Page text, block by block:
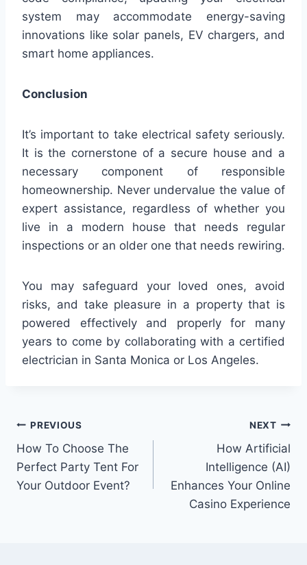
system may accommodate energy-saving
innovations like solar panels, EV chargers, and
smart home appliances.
Conclusion
It’s important to take electrical safety seriously.
It is the cornerstone of a secure house and a
necessary component of responsible
homeownership. Never undervalue the value of
expert assistance, regardless of whether you
live in a modern house that needs regular
inspections or an older one that needs rewiring.
You may safeguard your loved ones, avoid
risks, and take pleasure in a property that is
powered effectively and properly for many
years to come by collaborating with a certified
electrician in Santa Monica or Los Angeles.
Post
navigation
PREVIOUS
How To Choose The
Perfect Party Tent For
Your Outdoor Event?
NEXT
How Artificial
Intelligence (AI)
Enhances Your Online
Casino Experience